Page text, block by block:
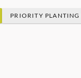
PRIORITY PLANTING